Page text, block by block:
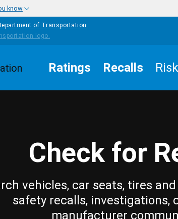
know
of Transportation
Ratings Recalls
Check for
vehicles, car seats, tires
safety recalls, investigations,
manufacturer